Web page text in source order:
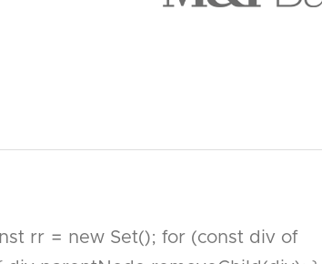
rr = new Set(); for (const div of